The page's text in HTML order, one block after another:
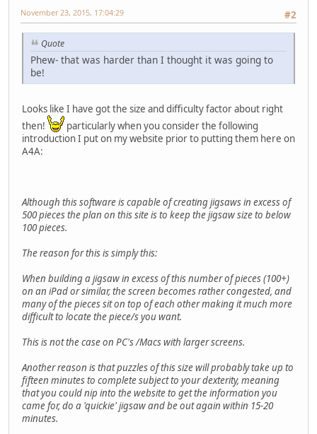
#2
November 23, 2015, 17:04:29
Quote
Phew- that was harder than I thought it was going to
be!
Looks like I have got the size and difficulty factor about right
then!
particularly when you consider the following
introduction I put on my website prior to putting them here on
A4A:
Although this software is capable of creating jigsaws in excess of
500 pieces the plan on this site is to keep the jigsaw size to below
100 pieces.
The reason for this is simply this:
When building a jigsaw in excess of this number of pieces (100+)
on an iPad or similar, the screen becomes rather congested, and
many of the pieces sit on top of each other making it much more
difficult to locate the piece/s you want.
This is not the case on PC's /Macs with larger screens.
Another reason is that puzzles of this size will probably take up to
fifteen minutes to complete subject to your dexterity, meaning
that you could nip into the website to get the information you
came for, do a 'quickie' jigsaw and be out again within 15-20
minutes.